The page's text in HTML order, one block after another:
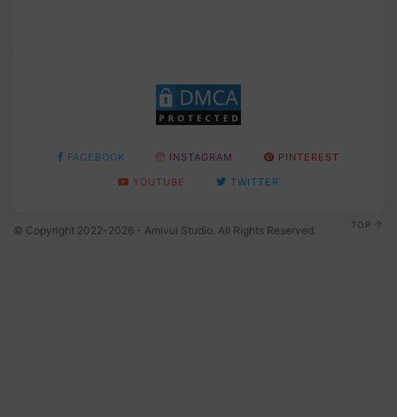
FACEBOOK INSTAGRAM
PINTEREST
YOUTUBE
TWITTER
© Copyright 2022-2026 - Amivui Studio. All Rights Reserved. TOP